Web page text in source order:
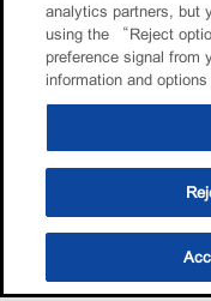
analytics partners, but
using the “Reject
preference signal from
information and